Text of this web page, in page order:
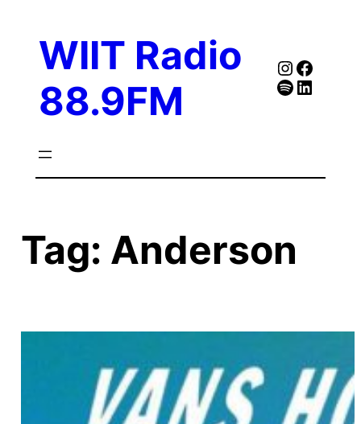
contentWIIT Radio
88.9FM
Spotify
Follow Our Linked
Tag: Anderson